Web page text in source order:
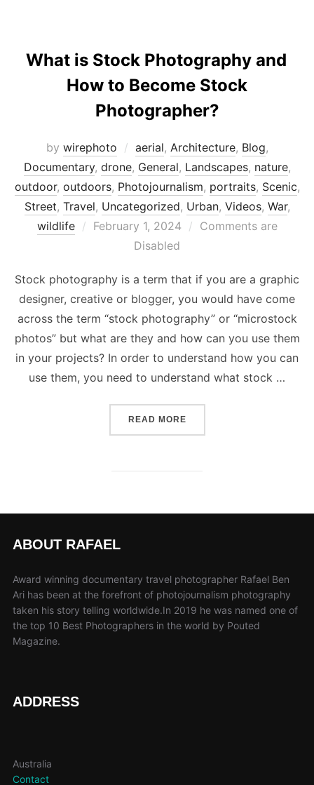
What is Stock Photography and
How to Become Stock
Photographer?
by wirephoto aerial, Architecture, Blog,
Documentary, drone, General, Landscapes, nature,
outdoor, outdoors, Photojournalism, portraits, Scenic,
Street, Travel, Uncategorized, Urban, Videos, War,
wildlife
Posted
February 1, 2024
Comments are
Disabled
Stock photography is a term that if you are a graphic
designer, creative or blogger, you would have come
across the term “stock photography” or “microstock
photos” but what are they and how can you use them
in your projects? In order to understand how you can
use them, you need to understand what stock …
READ MORE“WHAT IS STOCK
ABOUT RAFAEL
Award winning documentary travel photographer Rafael Ben
Ari has been at the forefront of photojournalism photography
taken his story telling worldwide.In 2019 he was named one of
the top 10 Best Photographers in the world by Pouted
Magazine.
ADDRESS
Australia
Contact